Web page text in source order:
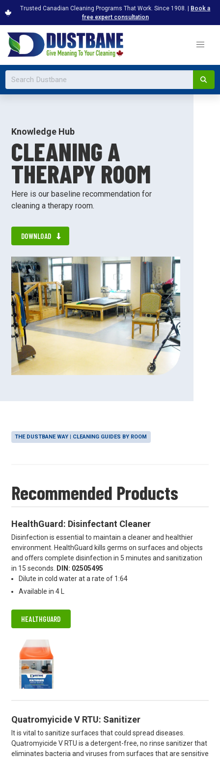
Trusted Canadian Cleaning Programs That Work. Since 1908. | Book a
free expert consultation
Knowledge Hub
CLEANING A
THERAPY ROOM
Here is our baseline recommendation for
cleaning a therapy room.
DOWNLOAD
THE DUSTBANE WAY | CLEANING GUIDES BY ROOM
Recommended Products
HealthGuard: Disinfectant Cleaner
Disinfection is essential to maintain a cleaner and healthier
environment. HealthGuard kills germs on surfaces and objects
and oﬀers complete disinfection in 5 minutes and sanitization
in 15 seconds. DIN: 02505495
Dilute in cold water at a rate of 1:64
Available in 4 L
HEALTHGUARD
Quatromyicide V RTU: Sanitizer
It is vital to sanitize surfaces that could spread diseases.
Quatromyicide V RTU is a detergent-free, no rinse sanitizer that
eliminates bacteria and viruses from surfaces that are sensitive